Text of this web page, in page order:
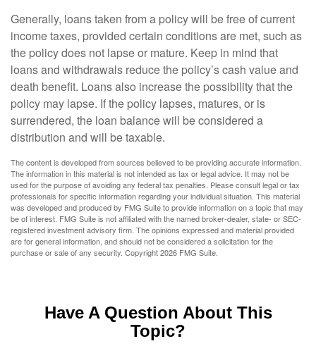
Generally, loans taken from a policy will be free of current
income taxes, provided certain conditions are met, such as
the policy does not lapse or mature. Keep in mind that
loans and withdrawals reduce the policy’s cash value and
death benefit. Loans also increase the possibility that the
policy may lapse. If the policy lapses, matures, or is
surrendered, the loan balance will be considered a
distribution and will be taxable.
The content is developed from sources believed to be providing accurate information.
The information in this material is not intended as tax or legal advice. It may not be
used for the purpose of avoiding any federal tax penalties. Please consult legal or tax
professionals for specific information regarding your individual situation. This material
was developed and produced by FMG Suite to provide information on a topic that may
be of interest. FMG Suite is not affiliated with the named broker-dealer, state- or SEC-
registered investment advisory firm. The opinions expressed and material provided
are for general information, and should not be considered a solicitation for the
purchase or sale of any security. Copyright2026 FMG Suite.
Have A Question About This
Topic?